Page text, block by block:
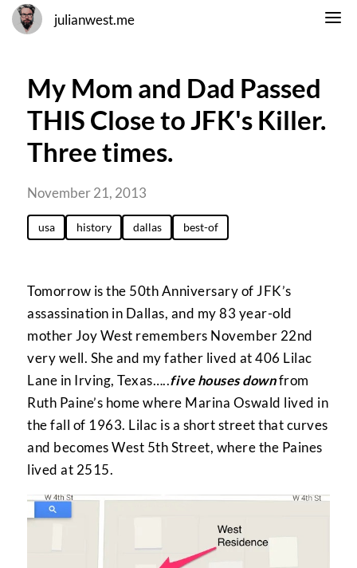
julianwest.me
My Mom and Dad Passed
THIS Close to JFK's Killer.
Three times.
November 21, 2013
usa history dallas best-of
Tomorrow is the 50th Anniversary of JFK’s
assassination in Dallas, and my 83 year-old
mother Joy West remembers November 22nd
very well. She and my father lived at 406 Lilac
Lane in Irving, Texas…..five houses downfrom
Ruth Paine’s home where Marina Oswald lived in
the fall of 1963. Lilac is a short street that curves
and becomes West 5th Street, where the Paines
lived at 2515.